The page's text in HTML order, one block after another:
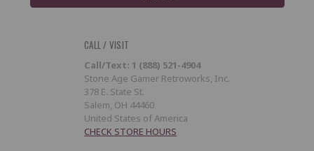
CALL / VISIT
Call/Text: 1 (888) 521-4904
Stone Age Gamer Retroworks, Inc.
378 E. State St.
Salem, OH 44460
United States of America
CHECK STORE HOURS